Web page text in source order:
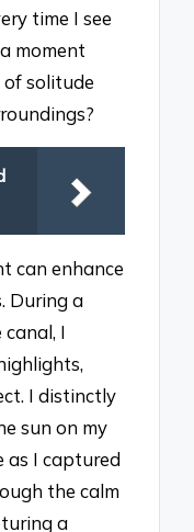
time I see
moment
solitude
can enhance
During a
I
I distinctly
sun on my
as I captured
the calm
a